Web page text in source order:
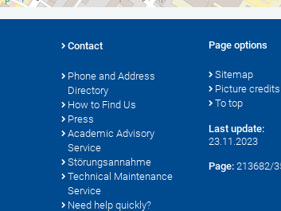
Contact
Phone and Address
Directory
How to Find Us
Press
Academic Advisory
Service
Störungsannahme
Technical Maintenance
Service
Need help quickly?
Page options
Sitemap
Picture credits
To top
Last update:
23.11.2023
Page: 213682/